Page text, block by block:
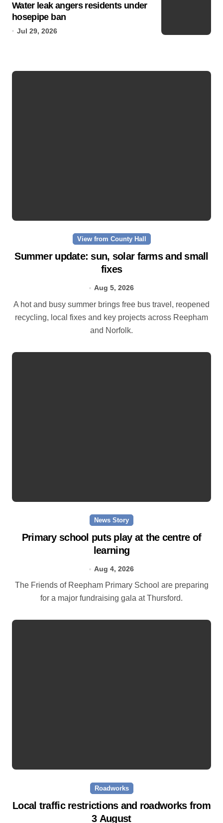
Water leak angers residents under
hosepipe ban
Jul 29, 2026
View from County Hall
Summer update: sun, solar farms and small
fixes
Aug 5, 2026
A hot and busy summer brings free bus travel, reopened
recycling, local fixes and key projects across Reepham
and Norfolk.
News Story
Primary school puts play at the centre of
learning
Aug 4, 2026
The Friends of Reepham Primary School are preparing
for a major fundraising gala at Thursford.
Roadworks
Local traffic restrictions and roadworks from
3 August